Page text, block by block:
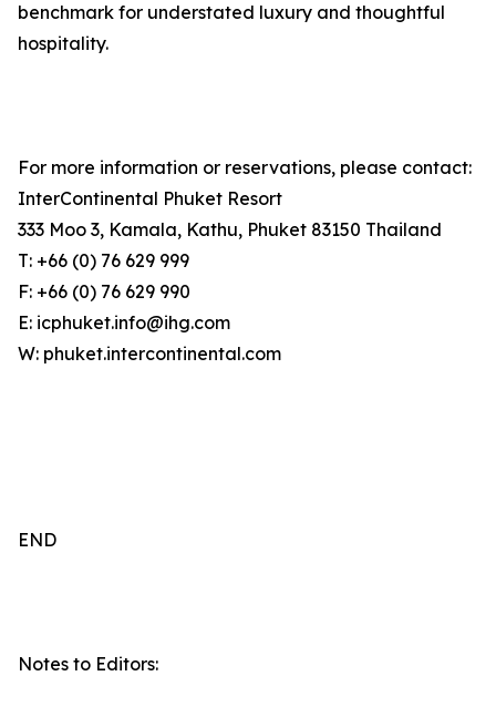
benchmark for understated luxury and thoughtful
hospitality.
For more information or reservations, please contact:
InterContinental Phuket Resort
333 Moo 3, Kamala, Kathu, Phuket 83150 Thailand
T: +66 (0) 76 629 999
F: +66 (0) 76 629 990
E: icphuket.info@ihg.com
W: phuket.intercontinental.com
END
Notes to Editors: